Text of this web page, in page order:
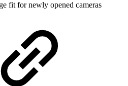
fit for newly opened cameras